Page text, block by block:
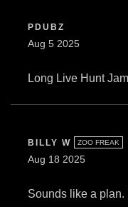
PDUBZ
Aug 5 2025
Long Live Hunt
BILLY W ZOO FREAK
Aug 18 2025
Sounds like a plan.